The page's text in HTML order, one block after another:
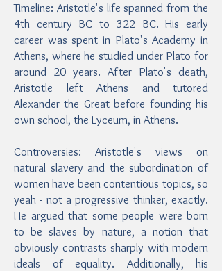
Timeline: Aristotle's life spanned from the
4th century BC to 322 BC. His early
career was spent in Plato's Academy in
Athens, where he studied under Plato for
around 20 years. After Plato's death,
Aristotle left Athens and tutored
Alexander the Great before founding his
own school, the Lyceum, in Athens.
Controversies: Aristotle's views on
natural slavery and the subordination of
women have been contentious topics, so
yeah - not a progressive thinker, exactly.
He argued that some people were born
to be slaves by nature, a notion that
obviously contrasts sharply with modern
ideals of equality. Additionally, his